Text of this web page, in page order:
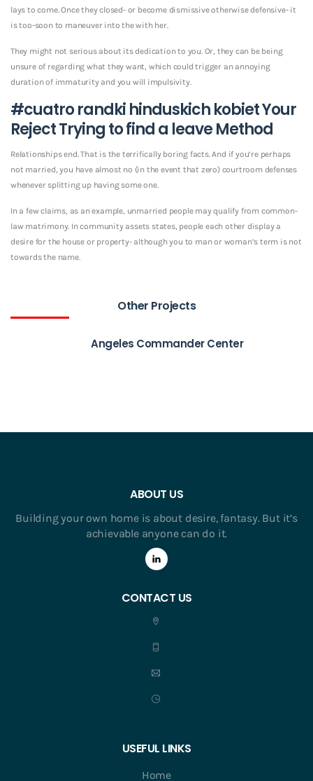
lays to come. Once they closed- or become dismissive otherwise defensive- it
is too-soon to maneuver into the with her.
They might not serious about its dedication to you. Or, they can be being
unsure of regarding what they want, which could trigger an annoying
duration of immaturity and you will impulsivity.
#cuatrorandki hinduskich kobietYour
Reject Trying to find a leave Method
Relationships end. That is the terrifically boring facts. And if you’re perhaps
not married, you have almost no (in the event that zero) courtroom defenses
whenever splitting up having some one.
In a few claims, as an example, unmarried people may qualify from common-
law matrimony. In community assets states, people each other display a
desire for the house or property- although you to man or woman’s term is not
towards the name.
Other Projects
Angeles Commander Center
ABOUT US
Building your own home is about desire, fantasy. But it’s
achievable anyone can do it.
CONTACT US
USEFUL LINKS
Home